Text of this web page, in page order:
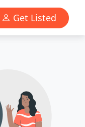
Get Listed